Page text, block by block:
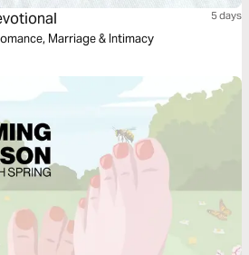
5 days
Marriage & Intimacy